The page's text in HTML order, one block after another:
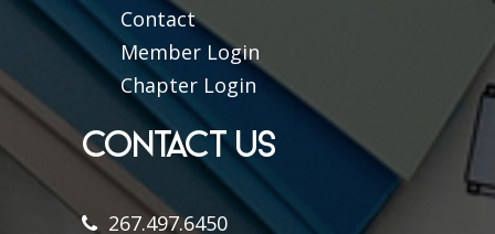
Contact
Member Login
Chapter Login
CONTACT US
267.497.6450